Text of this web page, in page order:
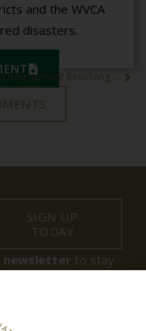
and the WVCA
disasters.
SIGN UP
TODAY
newsletter to stay